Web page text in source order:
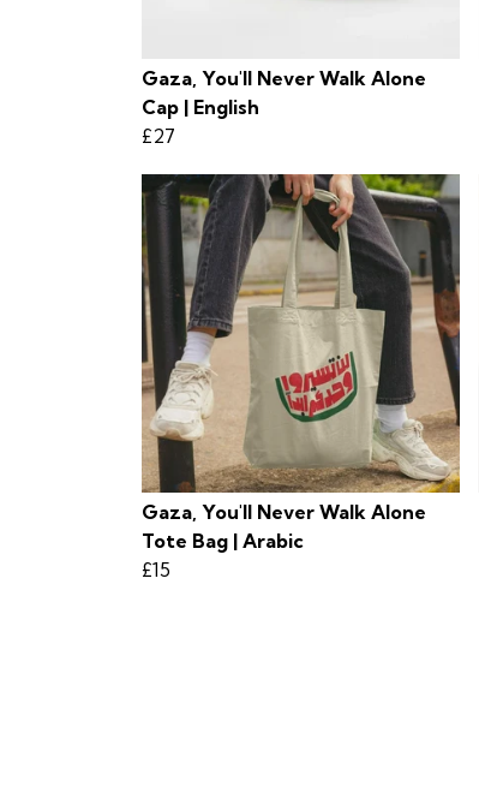
Gaza, You'll Never Walk Alone
Cap | English
£27
Gaza, You'll Never Walk Alone
Tote Bag | Arabic
£15